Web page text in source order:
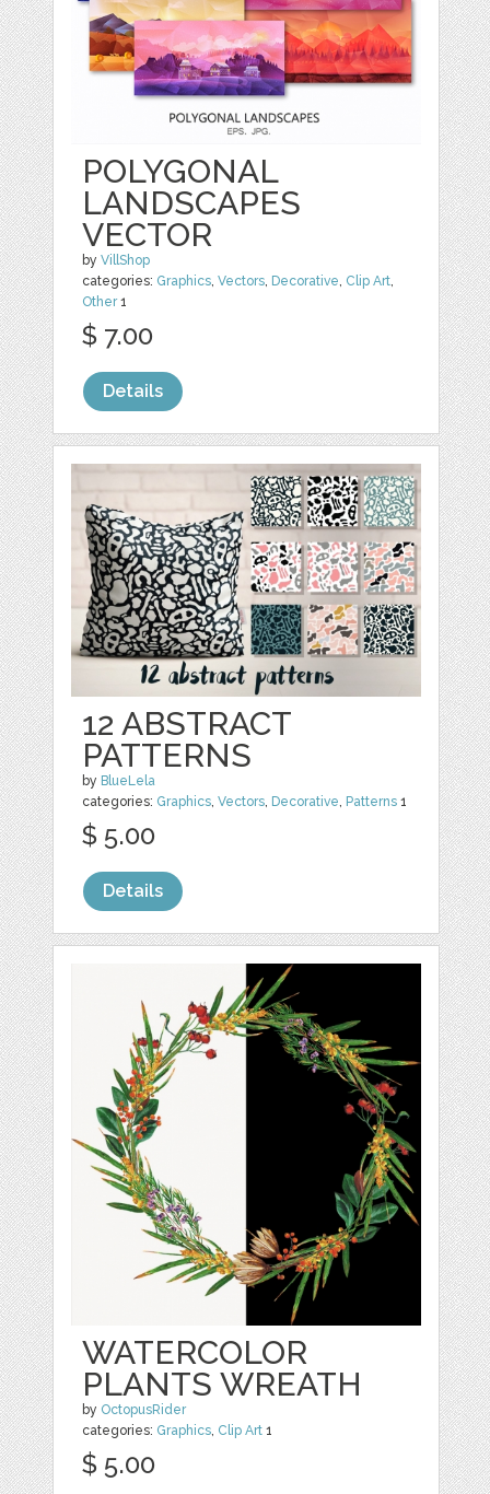
POLYGONAL
LANDSCAPES
VECTOR
byVillShop
categories: Graphics,Vectors, Decorative, Clip Art,
Other1
$ 7.00
Details
12 ABSTRACT
PATTERNS
by BlueLela
categories: Graphics,Vectors, Decorative, Patterns 1
$ 5.00
Details
WATERCOLOR
PLANTS WREATH
by OctopusRider
categories: Graphics Clip Art 1
$ 5.00